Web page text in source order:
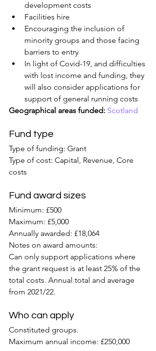
development costs
Facilities hire
Encouraging the inclusion of
minority groups and those facing
barriers to entry
In light of Covid-19, and difficulties
with lost income and funding, they
will also consider applications for
support of general running costs
Geographical areas funded: Scotland
Fund type
Type of funding: Grant
Type of cost: Capital, Revenue, Core
costs
Fund award sizes
Minimum: £500
Maximum: £5,000
Annually awarded: £18,064
Notes on award amounts:
Can only support applications where
the grant request is at least 25% of the
total costs. Annual total and average
from 2021/22.
Who can apply
Constituted groups.
Maximum annual income: £250,000